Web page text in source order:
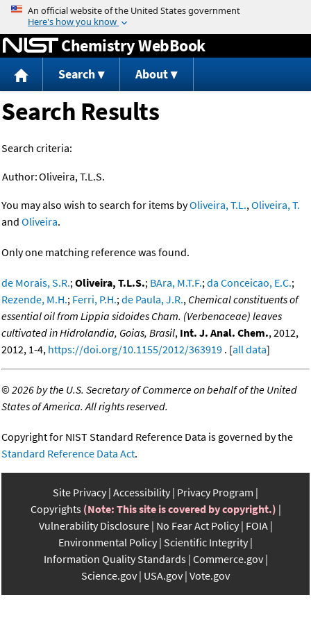
Jump to content
Chemistry WebBook
Search About
Search Results
Search criteria:
Author:Oliveira, T.L.S.
You may also wish to search for items byOliveira, T.L.,Oliveira, T.
and Oliveira.
Only one matching reference was found.
de Morais, S.R.;Oliveira, T.L.S.; BAra, M.T.F.;da Conceicao, E.C.;
Rezende, M.H.; Ferri, P.H.;de Paula, J.R., Chemical constituents of
essential oil from Lippia sidoides Cham. (Verbenaceae) leaves
cultivated in Hidrolandia, Goias, Brasil, Int. J. Anal. Chem., 2012,
2012, 1-4, https://doi.org/10.1155/2012/363919 . [all data]
©2026 by the U.S. Secretary of Commerce on behalf of the United
States of America. All rights reserved.
Copyright for NIST Standard Reference Data is governed by the
Standard Reference Data Act.
Site Privacy Accessibility Privacy Program
Copyrights (Note: This site is covered by copyright.)
Vulnerability Disclosure No Fear Act Policy FOIA
Environmental Policy Scientific Integrity
Information Quality Standards Commerce.gov
Science.gov USA.gov Vote.gov